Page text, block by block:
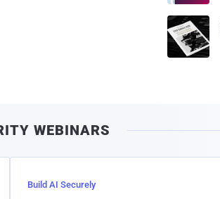
WEBINARS
Build AI Securely